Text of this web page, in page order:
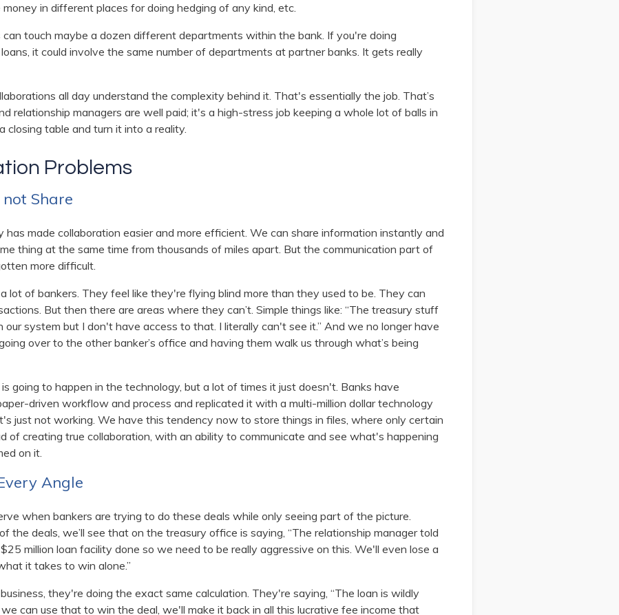
in different places for doing hedging of any kind, etc.
touch maybe a dozen different departments within the bank. If you're doing
it could involve the same number of departments at partner banks. It gets really
all day understand the complexity behind it. That's essentially the job. That’s
relationship managers are well paid; it's a high-stress job keeping a whole lot of balls in
closing table and turn it into a reality.
Problems
Share
has made collaboration easier and more efficient. We can share information instantly and
thing at the same time from thousands of miles apart. But the communication part of
more difficult.
lot of bankers. They feel like they're flying blind more than they used to be. They can
But then there are areas where they can’t. Simple things like: “The treasury stuff
our system but I don't have access to that. I literally can't see it.” And we no longer have
over to the other banker’s office and having them walk us through what’s being
going to happen in the technology, but a lot of times it just doesn't. Banks have
driven workflow and process and replicated it with a multi-million dollar technology
just not working. We have this tendency now to store things in files, where only certain
of creating true collaboration, with an ability to communicate and see what's happening
on it.
Angle
when bankers are trying to do these deals while only seeing part of the picture.
the deals, we’ll see that on the treasury office is saying, “The relationship manager told
million loan facility done so we need to be really aggressive on this. We'll even lose a
it takes to win alone.”
they're doing the exact same calculation. They're saying, “The loan is wildly
can use that to win the deal, we'll make it back in all this lucrative fee income that